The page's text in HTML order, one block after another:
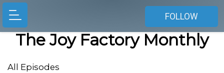
FOLLOW
The Joy Factory Monthly
All Episodes